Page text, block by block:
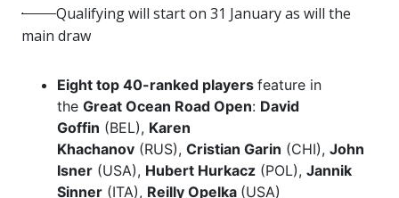
·Qualifying will start on 31 January as will the
main draw
Eight top 40-ranked players feature in
the Great Ocean Road Open: David
Goffin (BEL), Karen
Khachanov (RUS), Cristian Garin (CHI), John
Isner (USA), Hubert Hurkacz (POL), Jannik
Sinner (ITA), Reilly Opelka (USA)